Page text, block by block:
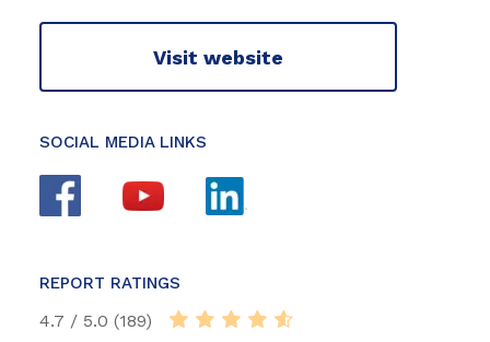
Visit website
SOCIAL MEDIA LINKS
REPORT RATINGS
4.7 / 5.0 (189)